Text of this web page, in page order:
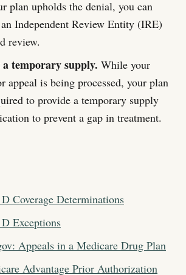
plan upholds the denial, you can
Independent Review Entity (IRE)
review.
temporary supply. While your
appeal is being processed, your plan
to provide a temporary supply
to prevent a gap in treatment.
Coverage Determinations
Exceptions
Appeals in a Medicare Drug Plan
Advantage Prior Authorization